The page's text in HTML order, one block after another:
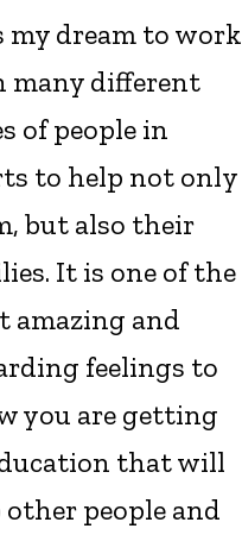
my dream to work
many different
of people in
to help not only
but also their
It is one of the
amazing and
feelings to
you are getting
that will
other people and